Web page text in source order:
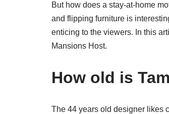
But how does a stay-at-home
and flipping furniture is
enticing to the viewers. In this
Mansions Host.
How old is
The 44 years old designer likes